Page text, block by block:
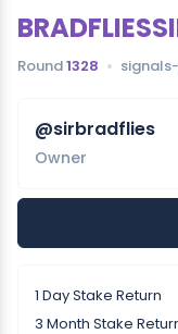
Round1328
@sirbradflies
Owner
1 Day Stake Return
3 Month Stake